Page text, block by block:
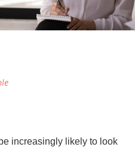
increasingly likely to look